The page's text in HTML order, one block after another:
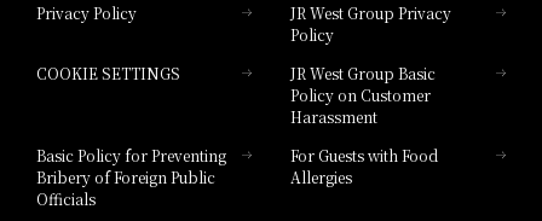
Hotel Granvia Hiroshima South Gate
Hotel Vischio Toyama
Hotel Brand
Privacy Policy
JR West Group Privacy
Policy
COOKIE SETTINGS
JR West Group Basic
Policy on Customer
Harassment
Basic Policy for Preventing
Bribery of Foreign Public
Officials
For Guests with Food
Allergies